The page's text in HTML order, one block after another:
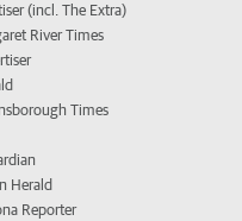
(incl. The Extra)
River Times
Times
Herald
Reporter